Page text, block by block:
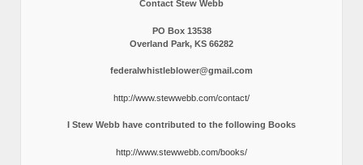
Contact Stew Webb
PO Box 13538
Overland Park, KS 66282
federalwhistleblower@gmail.com
http://www.stewwebb.com/contact/
I Stew Webb have contributed to the following Books
http://www.stewwebb.com/books/